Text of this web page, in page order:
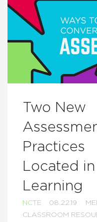
Two New
Practices
Located in
Learning
NCTE 08.22.19
CLASSROOM